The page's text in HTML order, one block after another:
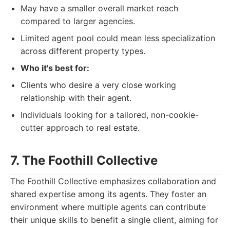
May have a smaller overall market reach
compared to larger agencies.
Limited agent pool could mean less specialization
across different property types.
Who it's best for:
Clients who desire a very close working
relationship with their agent.
Individuals looking for a tailored, non-cookie-
cutter approach to real estate.
7. The Foothill Collective
The Foothill Collective emphasizes collaboration and
shared expertise among its agents. They foster an
environment where multiple agents can contribute
their unique skills to benefit a single client, aiming for